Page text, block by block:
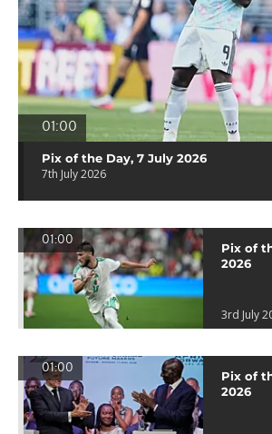
01:00
Pix of the Day, 7 July 2026
7th July 2026
01:00
Pix of
2026
3rd July
01:00
Pix of
2026